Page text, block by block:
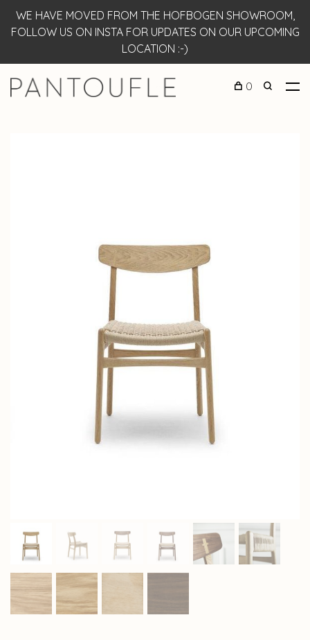
WE HAVE MOVED FROM THE HOFBOGEN SHOWROOM,
FOLLOW US ON INSTA FOR UPDATES ON OUR UPCOMING
LOCATION :-)
0